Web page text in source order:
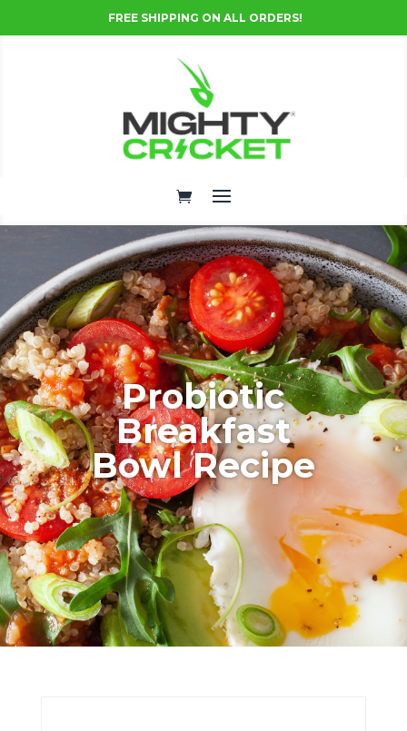
FREE SHIPPING ON ALL ORDERS!
Probiotic
Breakfast
Bowl Recipe